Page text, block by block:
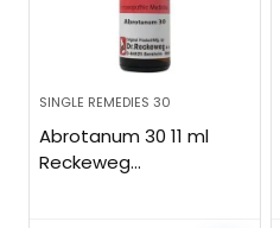
SINGLE REMEDIES 30
Abrotanum 30 11 ml
Reckeweg